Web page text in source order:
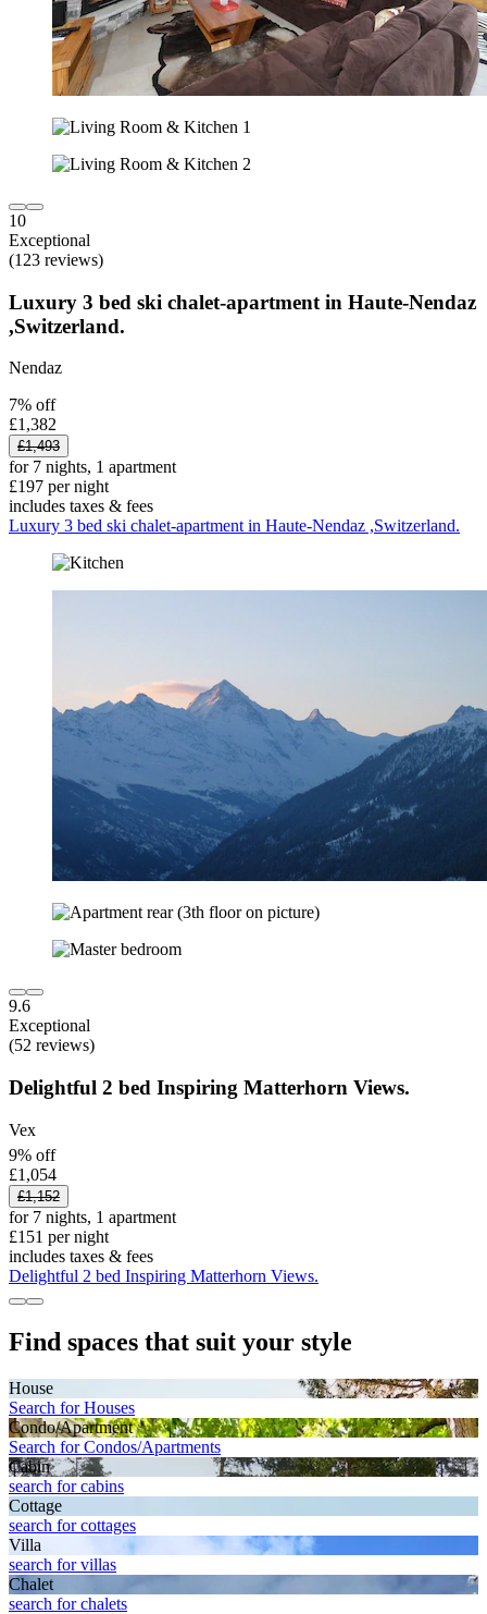
10
Exceptional
(123 reviews)
Luxury 3 bed ski chalet-apartment in Haute-Nendaz
,Switzerland.
Nendaz
7% off
£1,382
£1,493
for 7 nights, 1 apartment
£197 per night
includes taxes & fees
Luxury 3 bed ski chalet-apartment in Haute-Nendaz ,Switzerland.
9.6
Exceptional
(52 reviews)
Delightful 2 bed Inspiring Matterhorn Views.
Vex
9% off
£1,054
£1,152
for 7 nights, 1 apartment
£151 per night
includes taxes & fees
Delightful 2 bed Inspiring Matterhorn Views.
Find spaces that suit your style
House
Search for Houses
Condo/Apartment
Search for Condos/Apartments
Cabin
search for cabins
Cottage
search for cottages
Villa
search for villas
Chalet
search for chalets